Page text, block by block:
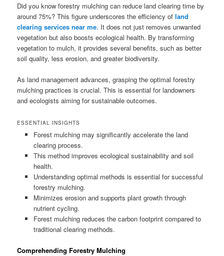
Did you know forestry mulching can reduce land clearing time by
around 75%? This figure underscores the efficiency ofland
clearing services near me. It does not just removes unwanted
vegetation but also boosts ecological health. By transforming
vegetation to mulch, it provides several benefits, such as better
soil quality, less erosion, and greater biodiversity.
As land management advances, grasping the optimal forestry
mulching practices is crucial. This is essential for landowners
and ecologists aiming for sustainable outcomes.
ESSENTIAL INSIGHTS
Forest mulching may significantly accelerate the land
clearing process.
This method improves ecological sustainability and soil
health.
Understanding optimal methods is essential for successful
forestry mulching.
Minimizes erosion and supports plant growth through
nutrient cycling.
Forest mulching reduces the carbon footprint compared to
traditional clearing methods.
Comprehending Forestry Mulching